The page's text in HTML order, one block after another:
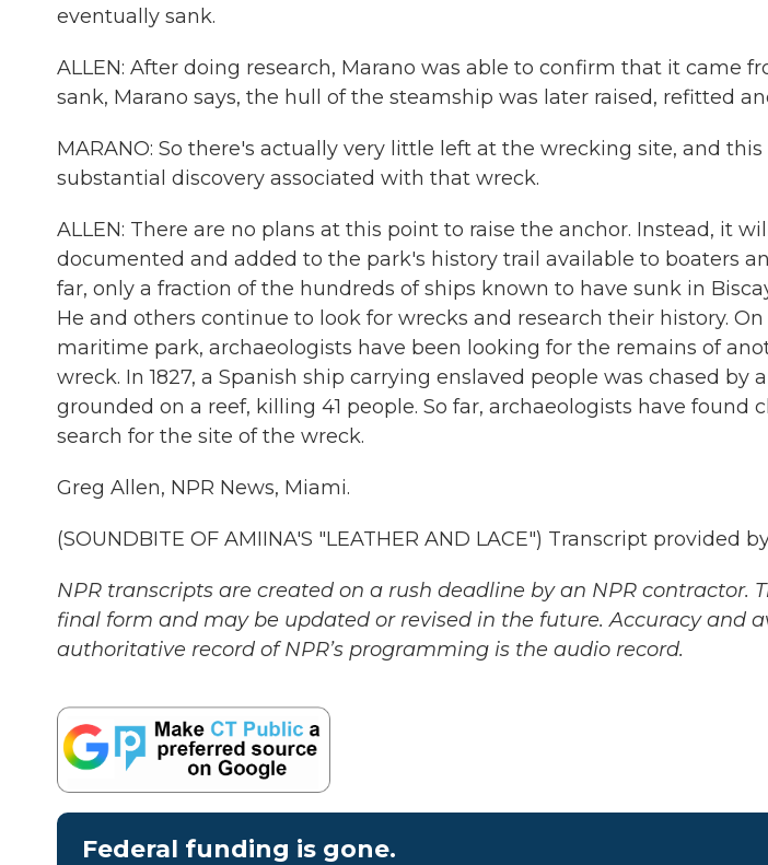
eventually sank.
ALLEN: After doing research, Marano was able to confirm that it came
sank, Marano says, the hull of the steamship was later raised, refitted
MARANO: So there's actually very little left at the wrecking site, and
substantial discovery associated with that wreck.
ALLEN: There are no plans at this point to raise the anchor. Instead, it
documented and added to the park's history trail available to boaters
far, only a fraction of the hundreds of ships known to have sunk in
He and others continue to look for wrecks and research their history.
maritime park, archaeologists have been looking for the remains of
wreck. In 1827, a Spanish ship carrying enslaved people was chased by
grounded on a reef, killing 41 people. So far, archaeologists have found
search for the site of the wreck.
Greg Allen, NPR News, Miami.
(SOUNDBITE OF AMIINA'S "LEATHER AND LACE") Transcript provided
NPR transcripts are created on a rush deadline by an NPR contractor.
final form and may be updated or revised in the future. Accuracy and
authoritative record of NPR’s programming is the audio record.
Federal funding is gone.